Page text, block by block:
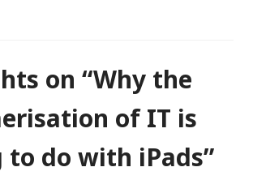
on “Why the
of IT is
to do with iPads”